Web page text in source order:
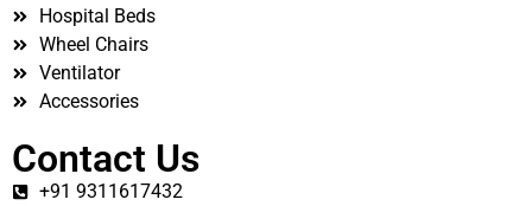
Hospital Beds
Wheel Chairs
Ventilator
Accessories
Contact Us
+91 9311617432